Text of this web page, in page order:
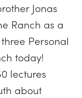
Jonas
Ranch as a
Personal
today!
lectures
about